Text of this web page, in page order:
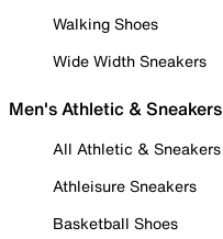
Walking Shoes
Wide Width Sneakers
Men's Athletic & Sneakers
All Athletic & Sneakers
Athleisure Sneakers
Basketball Shoes